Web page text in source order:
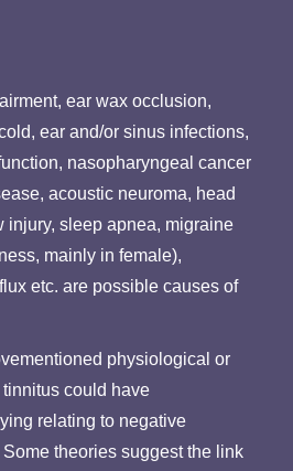
ear wax occlusion,
ear and/or sinus infections,
nasopharyngeal cancer
acoustic neuroma, head
injury, sleep apnea, migraine
mainly in female),
etc. are possible causes of
physiological or
could have
relating to negative
theories suggest the link